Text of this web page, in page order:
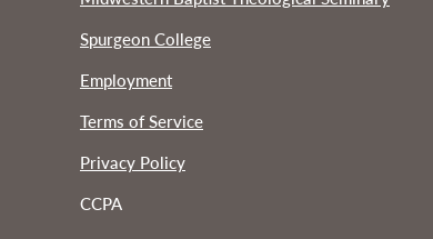
Spurgeon College
Employment
Terms of Service
Privacy Policy
CCPA